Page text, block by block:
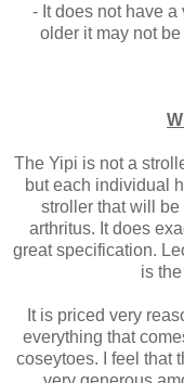
- It does not have
older it may not
The Yipi is not a
but each individual
stroller that will
arthritus. It does
great specification.
is
It is priced very
everything that
coseytoes. I feel that